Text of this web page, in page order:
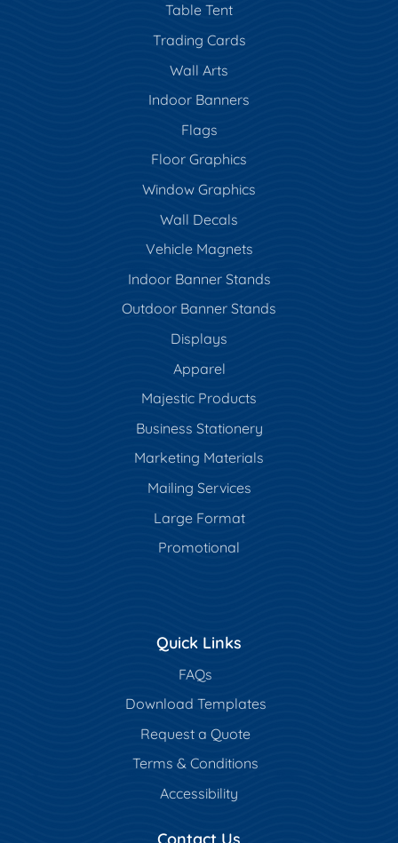
Table Tent
Trading Cards
Wall Arts
Indoor Banners
Flags
Floor Graphics
Window Graphics
Wall Decals
Vehicle Magnets
Indoor Banner Stands
Outdoor Banner Stands
Displays
Apparel
Majestic Products
Business Stationery
Marketing Materials
Mailing Services
Large Format
Promotional
Quick Links
FAQs
Download Templates
Request a Quote
Terms & Conditions
Accessibility
Contact Us